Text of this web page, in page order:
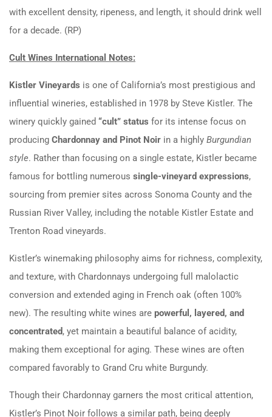
with excellent density, ripeness, and length, it should drink well
for a decade. (RP)
Cult Wines International Notes:
Kistler Vineyards is one of California’s most prestigious and
influential wineries, established in 1978 by Steve Kistler. The
winery quickly gained “cult” status for its intense focus on
producing Chardonnay and Pinot Noir in a highly Burgundian
style. Rather than focusing on a single estate, Kistler became
famous for bottling numerous single-vineyard expressions,
sourcing from premier sites across Sonoma County and the
Russian River Valley, including the notable Kistler Estate and
Trenton Road vineyards.
Kistler’s winemaking philosophy aims for richness, complexity,
and texture, with Chardonnays undergoing full malolactic
conversion and extended aging in French oak (often 100%
new). The resulting white wines are powerful, layered, and
concentrated, yet maintain a beautiful balance of acidity,
making them exceptional for aging. These wines are often
compared favorably to Grand Cru white Burgundy.
Though their Chardonnay garners the most critical attention,
Kistler’s Pinot Noir follows a similar path, being deeply